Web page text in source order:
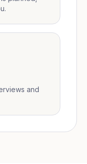
and